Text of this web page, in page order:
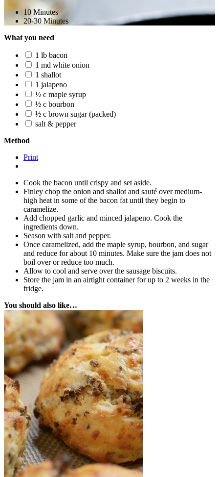
10 Minutes
20-30 Minutes
What you need
1 lb bacon
1 md white onion
1 shallot
1 jalapeno
½ c maple syrup
½ c bourbon
½ c brown sugar (packed)
salt & pepper
Method
Print
Cook the bacon until crispy and set aside.
Finley chop the onion and shallot and sauté over medium-
high heat in some of the bacon fat until they begin to
caramelize.
Add chopped garlic and minced jalapeno. Cook the
ingredients down.
Season with salt and pepper.
Once caramelized, add the maple syrup, bourbon, and sugar
and reduce for about 10 minutes. Make sure the jam does not
boil over or reduce too much.
Allow to cool and serve over the sausage biscuits.
Store the jam in an airtight container for up to 2 weeks in the
fridge.
You should also like…